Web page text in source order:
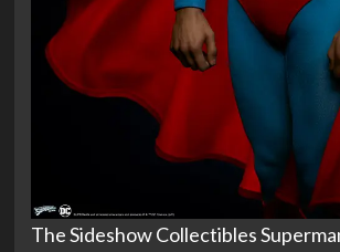
The Sideshow Collectibles